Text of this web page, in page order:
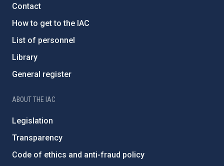
Contact
How to get to the IAC
List of personnel
Library
General register
ABOUT THE IAC
Legislation
Transparency
Code of ethics and anti-fraud policy